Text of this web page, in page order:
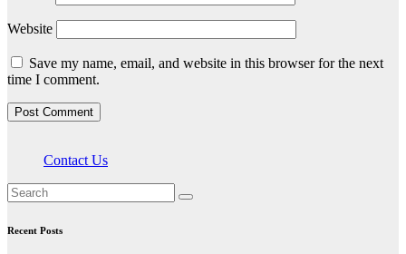
Website
Save my name, email, and website in this browser for the next
time I comment.
Contact Us
Recent Posts